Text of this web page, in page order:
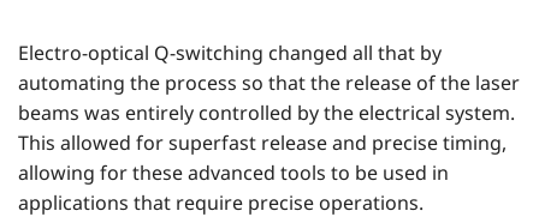
Electro-optical Q-switching changed all that by
automating the process so that the release of the laser
beams was entirely controlled by the electrical system.
This allowed for superfast release and precise timing,
allowing for these advanced tools to be used in
applications that require precise operations.